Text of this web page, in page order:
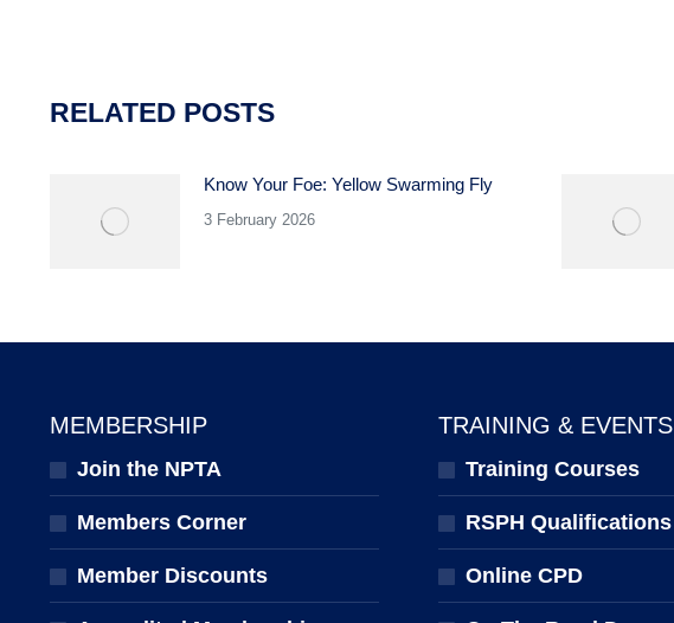
RELATED POSTS
Know Your Foe: Yellow Swarming Fly
3 February 2026
MEMBERSHIP
Join the NPTA
Members Corner
Member Discounts
TRAINING & EVENTS
Training Courses
RSPH Qualifications
Online CPD